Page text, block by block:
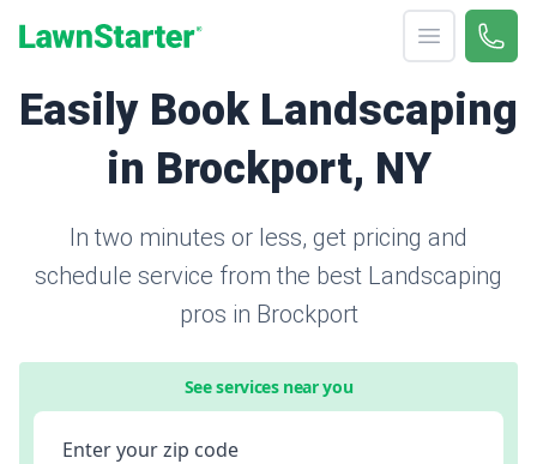
Open menu
Call
Easily Book Landscaping
in Brockport, NY
In two minutes or less, get pricing and
schedule service from the best Landscaping
pros in Brockport
See services near you
Enter your zip code